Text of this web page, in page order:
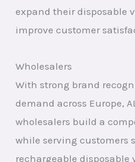
expand their disposable
improve customer
Wholesalers
With strong brand
demand across Europe,
wholesalers build a
while serving customers
rechargeable disposable